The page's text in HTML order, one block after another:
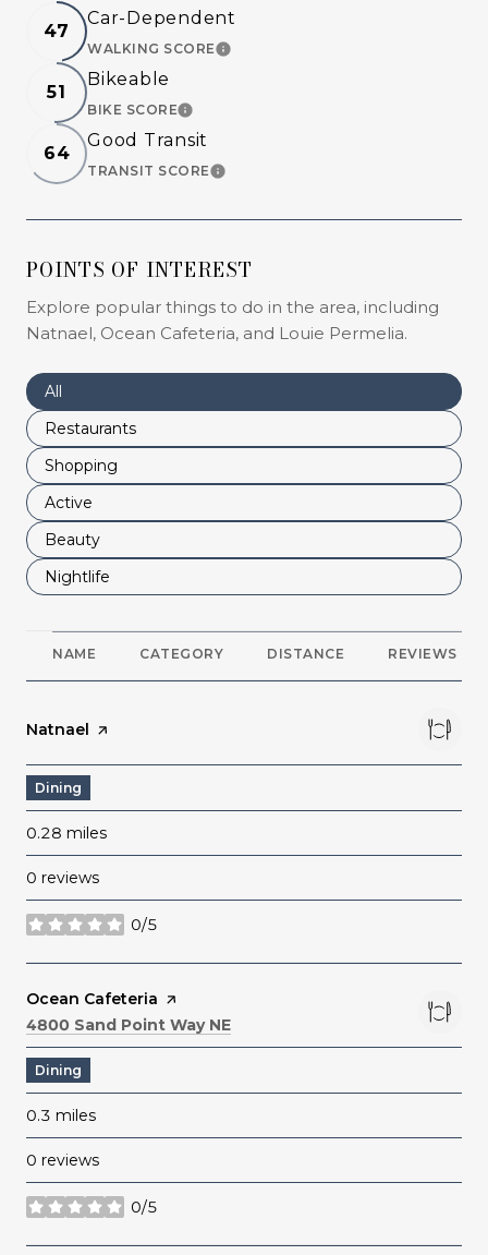
47
Car-Dependent
WALKING SCORELEARN MORE
51
Bikeable
BIKE SCORELEARN MORE
64
Good Transit
TRANSIT SCORELEARN MORE
POINTS OF INTEREST
Explore popular things to do in the area, including
Natnael, Ocean Cafeteria, and Louie Permelia.
Search businesses related to
All
Search businesses related to
Restaurants
Search businesses related to
Shopping
Search businesses related to
Active
Search businesses related to
Beauty
Search businesses related to
Nightlife
NAME CATEGORY DISTANCE REVIEWS
Visit the
Natnael page on Yelp
Dining
0.28 miles
0 reviews
0/5
stars
Visit the
Ocean Cafeteria page on Yelp
Search
4800 Sand Point Way NE
Dining
0.3 miles
0 reviews
0/5
stars